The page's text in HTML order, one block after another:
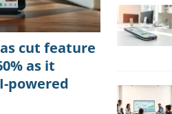
cut feature
as it
powered